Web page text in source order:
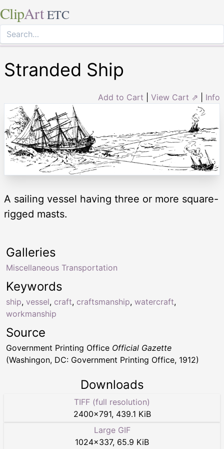
ClipArt ETC
Stranded Ship
Add to Cart View Cart ⇗ Info
A sailing vessel having three or more square-
rigged masts.
Keywords
ship, vessel, craft, craftsmanship, watercraft,
workmanship
Galleries
Miscellaneous Transportation
Source
Government Printing Office Official Gazette
(Washingon, DC: Government Printing Office, 1912)
Downloads
TIFF (full resolution)
2400×791, 439.1 KiB
Large GIF
1024×337, 65.9 KiB